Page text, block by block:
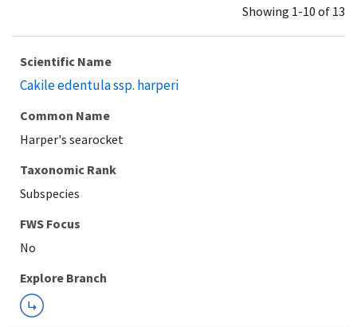
Showing 1-10 of 13
Scientific Name
Cakile edentula ssp. harperi
Common Name
Harper's searocket
Taxonomic Rank
Subspecies
Explore Branch